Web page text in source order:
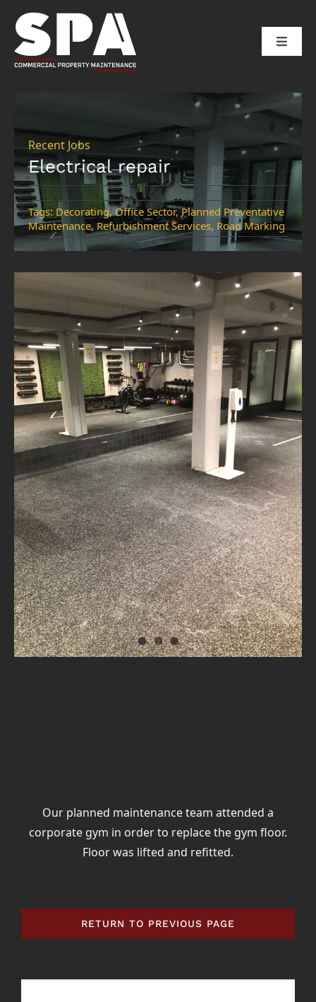
content
Toggle
ABOUT US
SERVICES
SECTORS
NEWS
CONTACT
Recent Jobs
Electrical repair
Tags:Decorating,Office Sector,Planned Preventative
Maintenance, Refurbishment Services, Road Marking
Our planned maintenance team attended a
corporate gym in order to replace the gym floor.
Floor was lifted and refitted.
RETURN TO PREVIOUS PAGE